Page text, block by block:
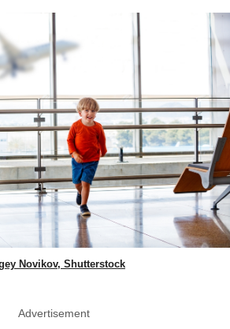
Novikov, Shutterstock
Advertisement